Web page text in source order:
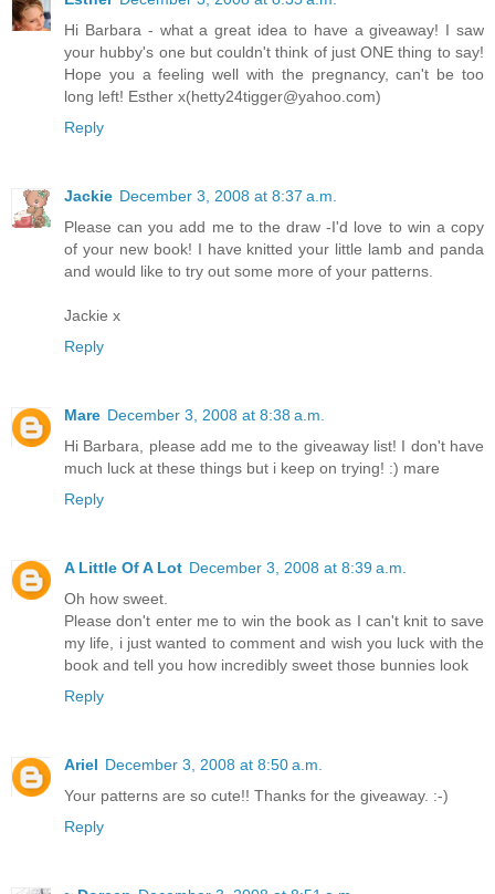
Hi Barbara - what a great idea to have a giveaway! I saw
your hubby's one but couldn't think of just ONE thing to say!
Hope you a feeling well with the pregnancy, can't be too
long left! Esther x(hetty24tigger@yahoo.com)
Reply
Jackie December 3, 2008 at 8:37 a.m.
Please can you add me to the draw -I'd love to win a copy
of your new book! I have knitted your little lamb and panda
and would like to try out some more of your patterns.
Jackie x
Reply
Mare December 3, 2008 at 8:38 a.m.
Hi Barbara, please add me to the giveaway list! I don't have
much luck at these things but i keep on trying! :) mare
Reply
A Little Of A Lot December 3, 2008 at 8:39 a.m.
Oh how sweet.
Please don't enter me to win the book as I can't knit to save
my life, i just wanted to comment and wish you luck with the
book and tell you how incredibly sweet those bunnies look
Reply
Ariel December 3, 2008 at 8:50 a.m.
Your patterns are so cute!! Thanks for the giveaway. :-)
Reply